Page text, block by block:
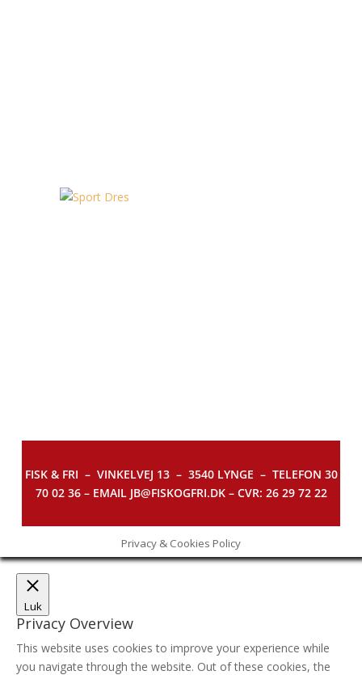
FISK & FRI – VINKELVEJ 13 – 3540 LYNGE – TELEFON 30
70 02 36 – EMAIL JB@FISKOGFRI.DK – CVR: 26 29 72 22
Privacy & Cookies Policy
Luk
Privacy Overview
This website uses cookies to improve your experience while
you navigate through the website. Out of these cookies, the